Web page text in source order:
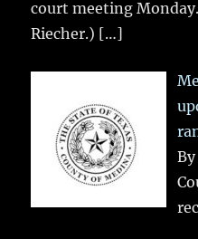
court meeting
Riecher.) […]